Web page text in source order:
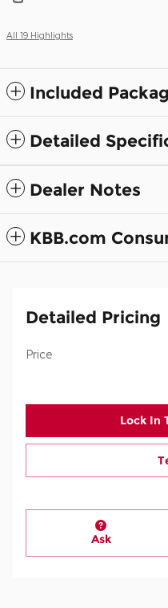
All 19 Highlights
Included
Detailed
Dealer Notes
KBB.com
Detailed Pricing
Price
Lock In
Ask